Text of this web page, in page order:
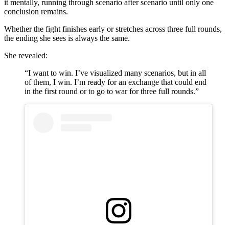
it mentally, running through scenario after scenario until only one
conclusion remains.
Whether the fight finishes early or stretches across three full rounds,
the ending she sees is always the same.
She revealed:
“I want to win. I’ve visualized many scenarios, but in all
of them, I win. I’m ready for an exchange that could end
in the first round or to go to war for three full rounds.”